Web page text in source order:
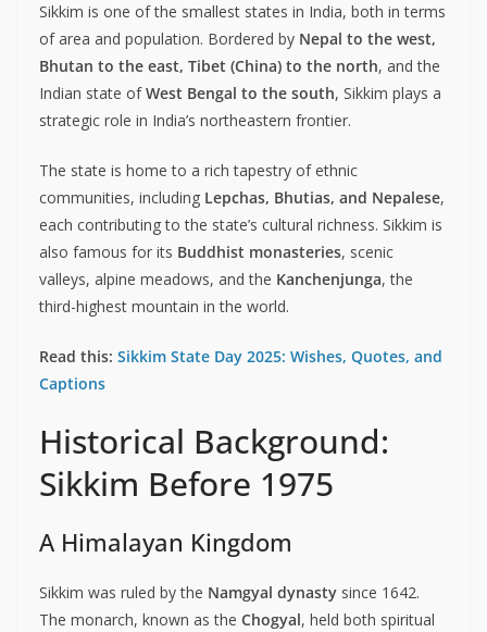
Sikkim is one of the smallest states in India, both in terms
of area and population. Bordered by Nepal to the west,
Bhutan to the east, Tibet (China) to the north, and the
Indian state ofWest Bengal to the south, Sikkim plays a
strategic role in India’s northeastern frontier.
The state is home to a rich tapestry of ethnic
communities, including Lepchas, Bhutias, and Nepalese,
each contributing to the state’s cultural richness. Sikkim is
also famous for its Buddhist monasteries, scenic
valleys, alpine meadows, and the Kanchenjunga, the
third-highest mountain in the world.
Read this: Sikkim State Day 2025: Wishes, Quotes, and
Captions
Historical Background:
Sikkim Before 1975
A Himalayan Kingdom
Sikkim was ruled by the Namgyal dynasty since 1642.
The monarch, known as the Chogyal, held both spiritual